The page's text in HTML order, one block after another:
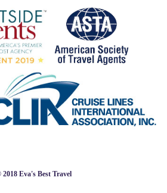
2018 Eva's Best Travel